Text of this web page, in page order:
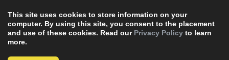
This site uses cookies to store information on your
computer. By using this site, you consent to the placement
and use of these cookies. Read our Privacy Policy to learn
more.